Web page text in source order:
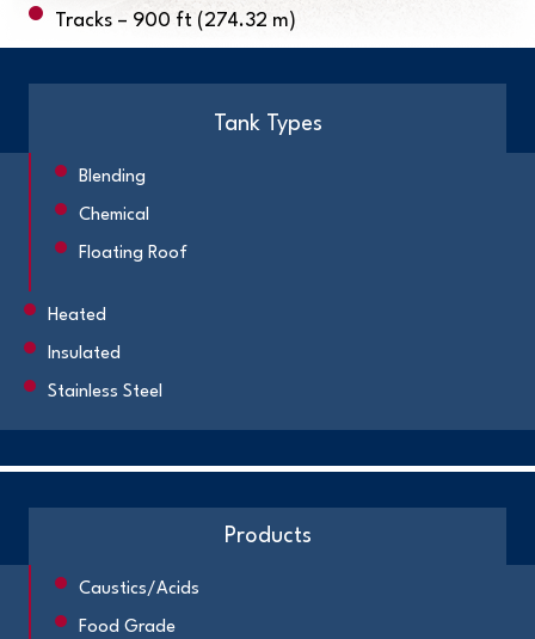
Tracks – 900 ft (274.32 m)
Tank Types
Blending
Chemical
Floating Roof
Heated
Insulated
Stainless Steel
Products
Caustics/Acids
Food Grade